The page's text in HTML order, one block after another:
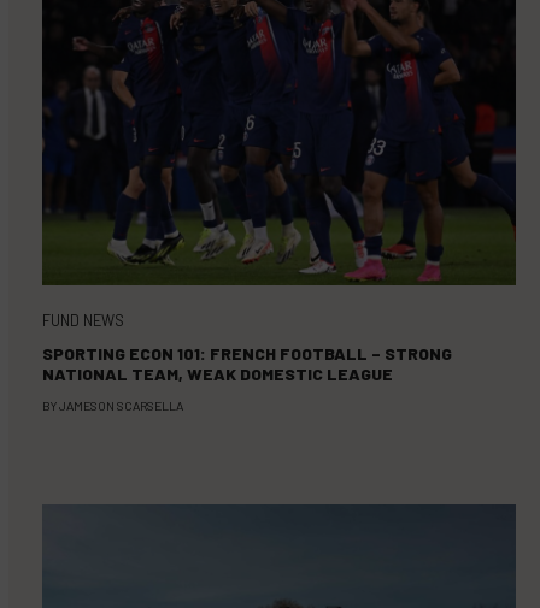
FUND NEWS
SPORTING ECON 101: FRENCH FOOTBALL – STRONG
NATIONAL TEAM, WEAK DOMESTIC LEAGUE
BYJAMESON SCARSELLA